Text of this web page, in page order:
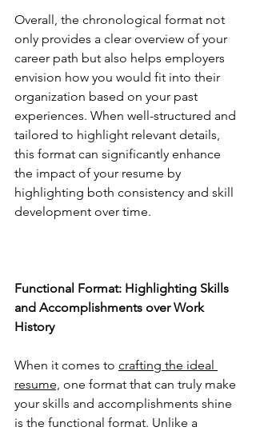
Overall, the chronological format not
only provides a clear overview of your
career path but also helps employers
envision how you would fit into their
organization based on your past
experiences. When well-structured and
tailored to highlight relevant details,
this format can significantly enhance
the impact of your resume by
highlighting both consistency and skill
development over time.
Functional Format: Highlighting Skills
and Accomplishments over Work
History
When it comes to crafting the ideal
resume, one format that can truly make
your skills and accomplishments shine
is the functional format. Unlike a